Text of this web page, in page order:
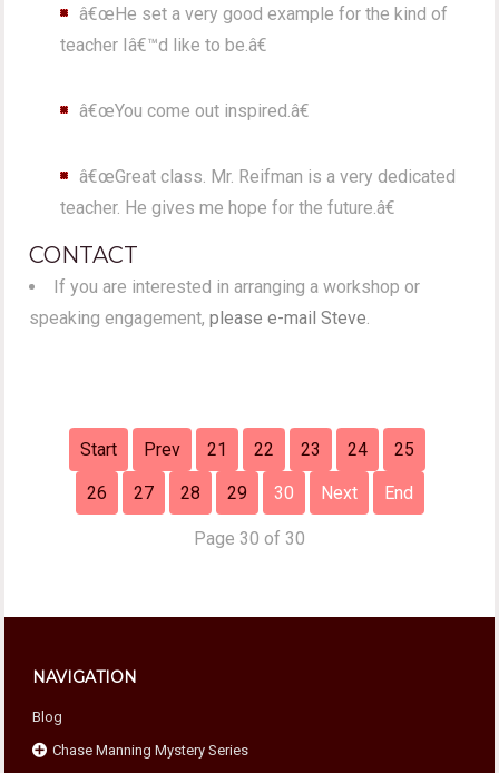
â€œHe set a very good example for the kind of
teacher Iâ€™d like to be.â€
â€œYou come out inspired.â€
â€œGreat class. Mr. Reifman is a very dedicated
teacher. He gives me hope for the future.â€
CONTACT
If you are interested in arranging a workshop or
speaking engagement,please e-mail Steve.
Start Prev 21 22 23 24 25
26 27 28 29 30 Next End
Page 30 of 30
NAVIGATION
Blog
Chase Manning Mystery Series